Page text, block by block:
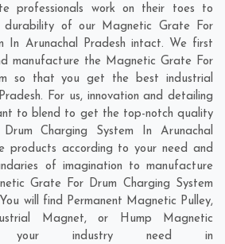
professionals work on their toes to
of our Magnetic Grate For
In Arunachal Pradesh intact. We first
manufacture the Magnetic Grate For
so that you get the best industrial
For us, innovation and detailing
to blend to get the top-notch quality
Charging System In Arunachal
products according to your need and
of imagination to manufacture
Grate For Drum Charging System
will find Permanent Magnetic Pulley,
Magnet, or Hump Magnetic
your industry need in